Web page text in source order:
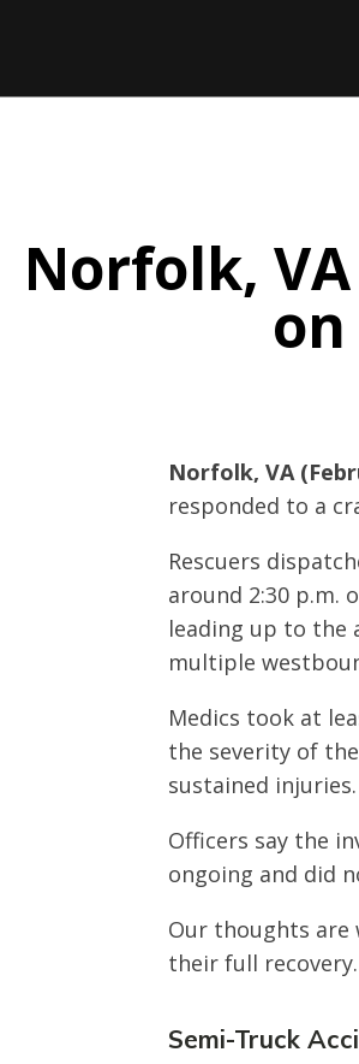
Norfolk,
on
Norfolk, VA
responded to a
Rescuers
around 2:30 p.m.
leading up to the
multiple
Medics took at
the severity of
sustained injuries.
Officers say the
ongoing and did
Our thoughts are
their full recovery.
Semi-Truck